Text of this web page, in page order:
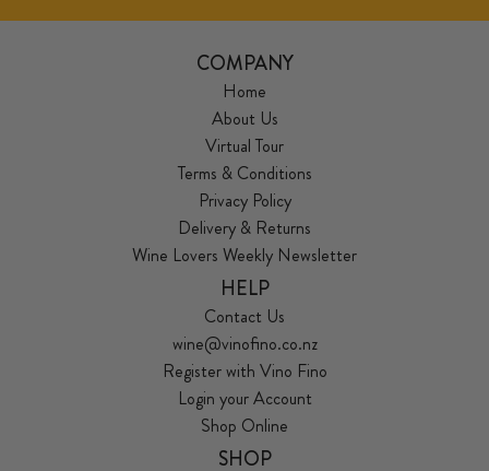
COMPANY
Home
About Us
Virtual Tour
Terms & Conditions
Privacy Policy
Delivery & Returns
Wine Lovers Weekly Newsletter
HELP
Contact Us
wine@vinofino.co.nz
Register with Vino Fino
Login your Account
Shop Online
SHOP